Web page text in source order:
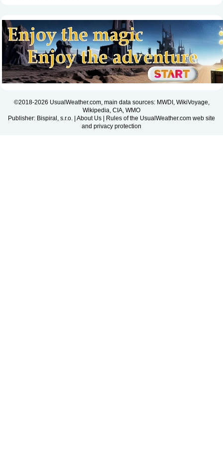
©2018-2026 UsualWeather.com, main data sources: MWDI, WikiVoyage,
Wikipedia, CIA, WMO
Publisher: Bispiral, s.r.o. | About Us | Rules of the UsualWeather.com web site
and privacy protection